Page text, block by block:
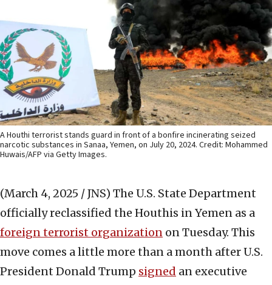
A Houthi terrorist stands guard in front of a bonfire incinerating seized
narcotic substances in Sanaa, Yemen, on July 20, 2024. Credit: Mohammed
Huwais/AFP via Getty Images.
(March 4, 2025 / JNS) The U.S. State Department
officially reclassified the Houthis in Yemen as a
foreign terrorist organization on Tuesday. This
move comes a little more than a month after U.S.
President Donald Trump signed an executive